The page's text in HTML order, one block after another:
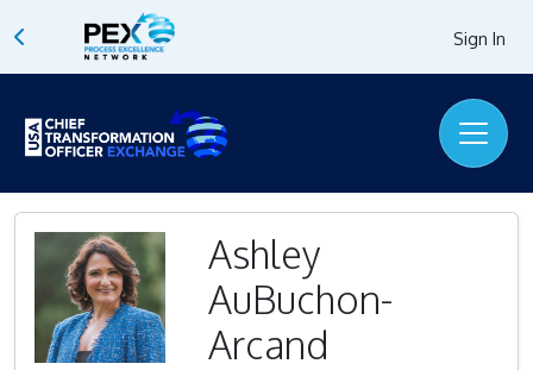
Sign In
Ashley
AuBuchon-
Arcand